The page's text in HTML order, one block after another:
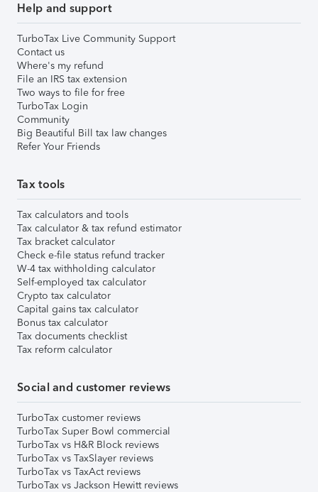
Help and support
TurboTax Live Community Support
Contact us
Where's my refund
File an IRS tax extension
Two ways to file for free
TurboTax Login
Community
Big Beautiful Bill tax law changes
Refer Your Friends
Tax tools
Tax calculators and tools
Tax calculator & tax refund estimator
Tax bracket calculator
Check e-file status refund tracker
W-4 tax withholding calculator
Self-employed tax calculator
Crypto tax calculator
Capital gains tax calculator
Bonus tax calculator
Tax documents checklist
Tax reform calculator
Social and customer reviews
TurboTax customer reviews
TurboTax Super Bowl commercial
TurboTax vs H&R Block reviews
TurboTax vs TaxSlayer reviews
TurboTax vs TaxAct reviews
TurboTax vs Jackson Hewitt reviews